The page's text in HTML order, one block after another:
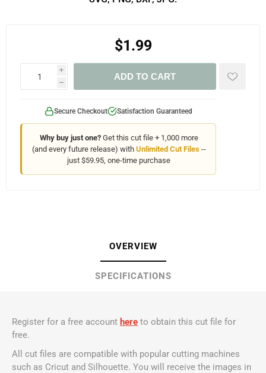
$1.99
i
h
ADD TO CART
Secure Checkout Satisfaction Guaranteed
Why buy just one?Get this cut file + 1,000 more
(and every future release) with Unlimited Cut Files--
just $59.95, one-time purchase
OVERVIEW
SPECIFICATIONS
Register for a free account here to obtain this cut file for
free.
All cut files are compatible with popular cutting machines
such as Cricut and Silhouette. You will receive the images in